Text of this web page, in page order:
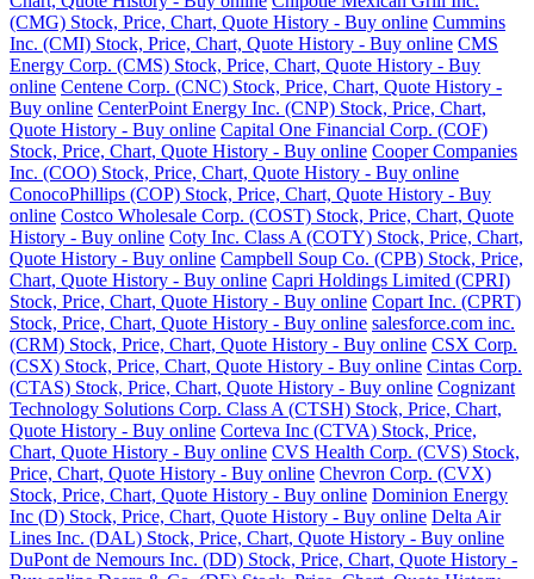
(CMG) Stock, Price, Chart, Quote History - Buy online Cummins
Inc. (CMI) Stock, Price, Chart, Quote History - Buy online CMS
Energy Corp. (CMS) Stock, Price, Chart, Quote History - Buy
online Centene Corp. (CNC) Stock, Price, Chart, Quote History -
Buy online CenterPoint Energy Inc. (CNP) Stock, Price, Chart,
Quote History - Buy online Capital One Financial Corp. (COF)
Stock, Price, Chart, Quote History - Buy online Cooper Companies
Inc. (COO) Stock, Price, Chart, Quote History - Buy online
ConocoPhillips (COP) Stock, Price, Chart, Quote History - Buy
online Costco Wholesale Corp. (COST) Stock, Price, Chart, Quote
History - Buy online Coty Inc. Class A (COTY) Stock, Price, Chart,
Quote History - Buy online Campbell Soup Co. (CPB) Stock, Price,
Chart, Quote History - Buy online Capri Holdings Limited (CPRI)
Stock, Price, Chart, Quote History - Buy online Copart Inc. (CPRT)
Stock, Price, Chart, Quote History - Buy online salesforce.com inc.
(CRM) Stock, Price, Chart, Quote History - Buy online CSX Corp.
(CSX) Stock, Price, Chart, Quote History - Buy online Cintas Corp.
(CTAS) Stock, Price, Chart, Quote History - Buy online Cognizant
Technology Solutions Corp. Class A (CTSH) Stock, Price, Chart,
Quote History - Buy online Corteva Inc (CTVA) Stock, Price,
Chart, Quote History - Buy online CVS Health Corp. (CVS) Stock,
Price, Chart, Quote History - Buy online Chevron Corp. (CVX)
Stock, Price, Chart, Quote History - Buy online Dominion Energy
Inc (D) Stock, Price, Chart, Quote History - Buy online Delta Air
Lines Inc. (DAL) Stock, Price, Chart, Quote History - Buy online
DuPont de Nemours Inc. (DD) Stock, Price, Chart, Quote History -